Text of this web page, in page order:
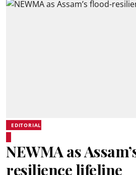
EDITORIAL
NEWMA as
resilience lifeline